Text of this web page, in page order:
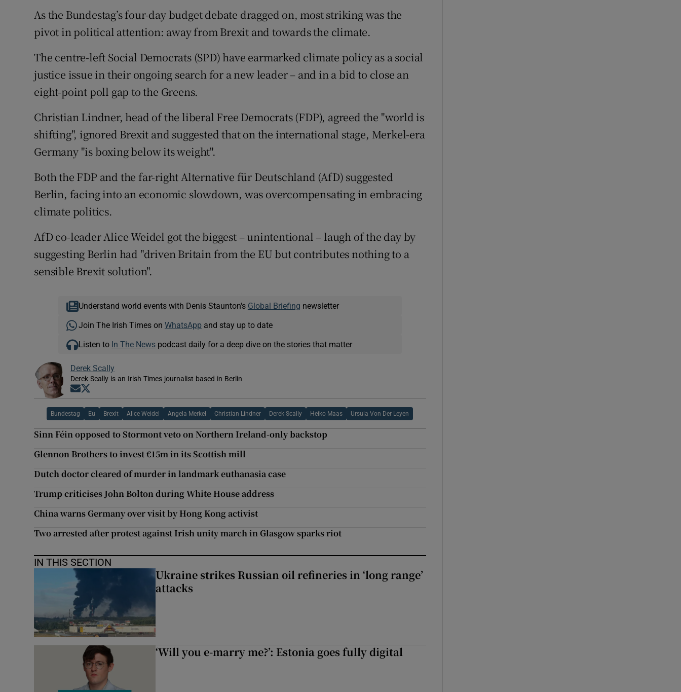
As the Bundestag’s four-day budget debate dragged on, most striking was the
pivot in political attention: away from Brexit and towards the climate.
The centre-left Social Democrats (SPD) have earmarked climate policy as a social
justice issue in their ongoing search for a new leader – and in a bid to close an
eight-point poll gap to the Greens.
Christian Lindner, head of the liberal Free Democrats (FDP), agreed the "world is
shifting", ignored Brexit and suggested that on the international stage, Merkel-era
Germany "is boxing below its weight".
Both the FDP and the far-right Alternative für Deutschland (AfD) suggested
Berlin, facing into an economic slowdown, was overcompensating in embracing
climate politics.
AfD co-leader Alice Weidel got the biggest – unintentional – laugh of the day by
suggesting Berlin had "driven Britain from the EU but contributes nothing to a
sensible Brexit solution".
Understand world events with Denis Staunton's Global Briefing newsletter
Join The Irish Times on WhatsApp and stay up to date
Listen to In The Newspodcast daily for a deep dive on the stories that matter
Derek Scally
Derek Scally is an Irish Times journalist based in Berlin
Opens in new window
Bundestag Eu Brexit Alice Weidel Angela Merkel Christian Lindner Derek Scally Heiko Maas Ursula Von Der Leyen
Sinn Féin opposed to Stormont veto on Northern Ireland-only backstop
Glennon Brothers to invest €15m in its Scottish mill
Dutch doctor cleared of murder in landmark euthanasia case
Trump criticises John Bolton during White House address
China warns Germany over visit by Hong Kong activist
Two arrested after protest against Irish unity march in Glasgow sparks riot
IN THIS SECTION
Ukraine strikes Russian oil refineries in ‘long range’
attacks
‘Will you e-marry me?’: Estonia goes fully digital